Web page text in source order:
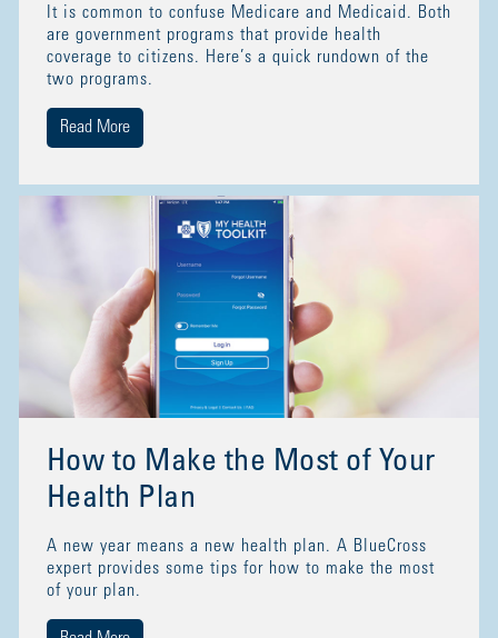
It is common to confuse Medicare and Medicaid. Both
are government programs that provide health
coverage to citizens. Here’s a quick rundown of the
two programs.
Read More
How to Make the Most of Your
Health Plan
A new year means a new health plan. A BlueCross
expert provides some tips for how to make the most
of your plan.